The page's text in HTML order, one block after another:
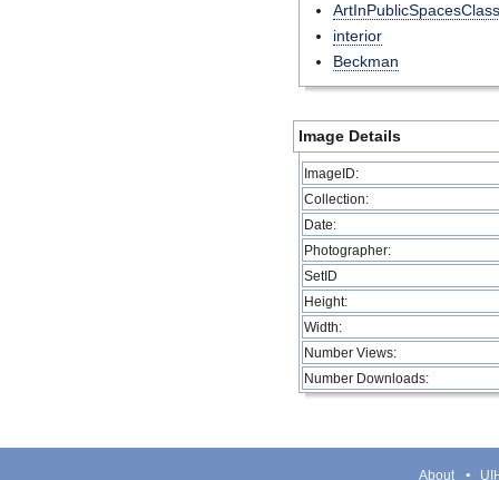
interior
Beckman
Image Details
ImageID:
Collection:
Date:
Photographer:
SetID
Height:
Width:
Number Views:
Number Downloads:
About